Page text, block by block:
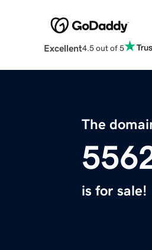
Excellent4.5 out of 5
The
is for sale!